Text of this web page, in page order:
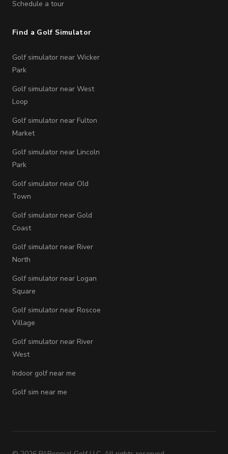
Schedule a tour
Find a Golf Simulator
Golf simulator near Wicker
Park
Golf simulator near West
Loop
Golf simulator near Fulton
Market
Golf simulator near Lincoln
Park
Golf simulator near Old
Town
Golf simulator near Gold
Coast
Golf simulator near River
North
Golf simulator near Logan
Square
Golf simulator near Roscoe
Village
Golf simulator near River
West
Indoor golf near me
Golf sim near me